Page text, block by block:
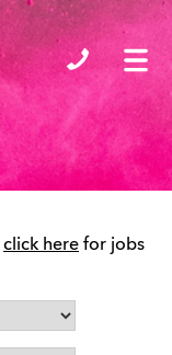
click here for jobs